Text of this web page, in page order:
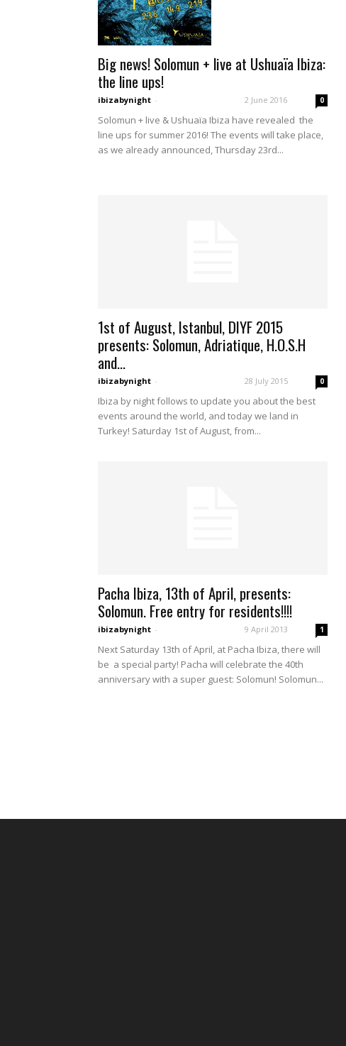
Big news! Solomun + live at Ushuaïa Ibiza:
the line ups!
ibizabynight - 2 June 2016 0
Solomun + live & Ushuaïa Ibiza have revealed the
line ups for summer 2016! The events will take place,
as we already announced, Thursday 23rd...
1st of August, Istanbul, DIYF 2015
presents: Solomun, Adriatique, H.O.S.H
and...
ibizabynight - 28 July 2015 0
Ibiza by night follows to update you about the best
events around the world, and today we land in
Turkey! Saturday 1st of August, from...
Pacha Ibiza, 13th of April, presents:
Solomun. Free entry for residents!!!!
ibizabynight - 9 April 2013 1
Next Saturday 13th of April, at Pacha Ibiza, there will
be a special party! Pacha will celebrate the 40th
anniversary with a super guest: Solomun! Solomun...